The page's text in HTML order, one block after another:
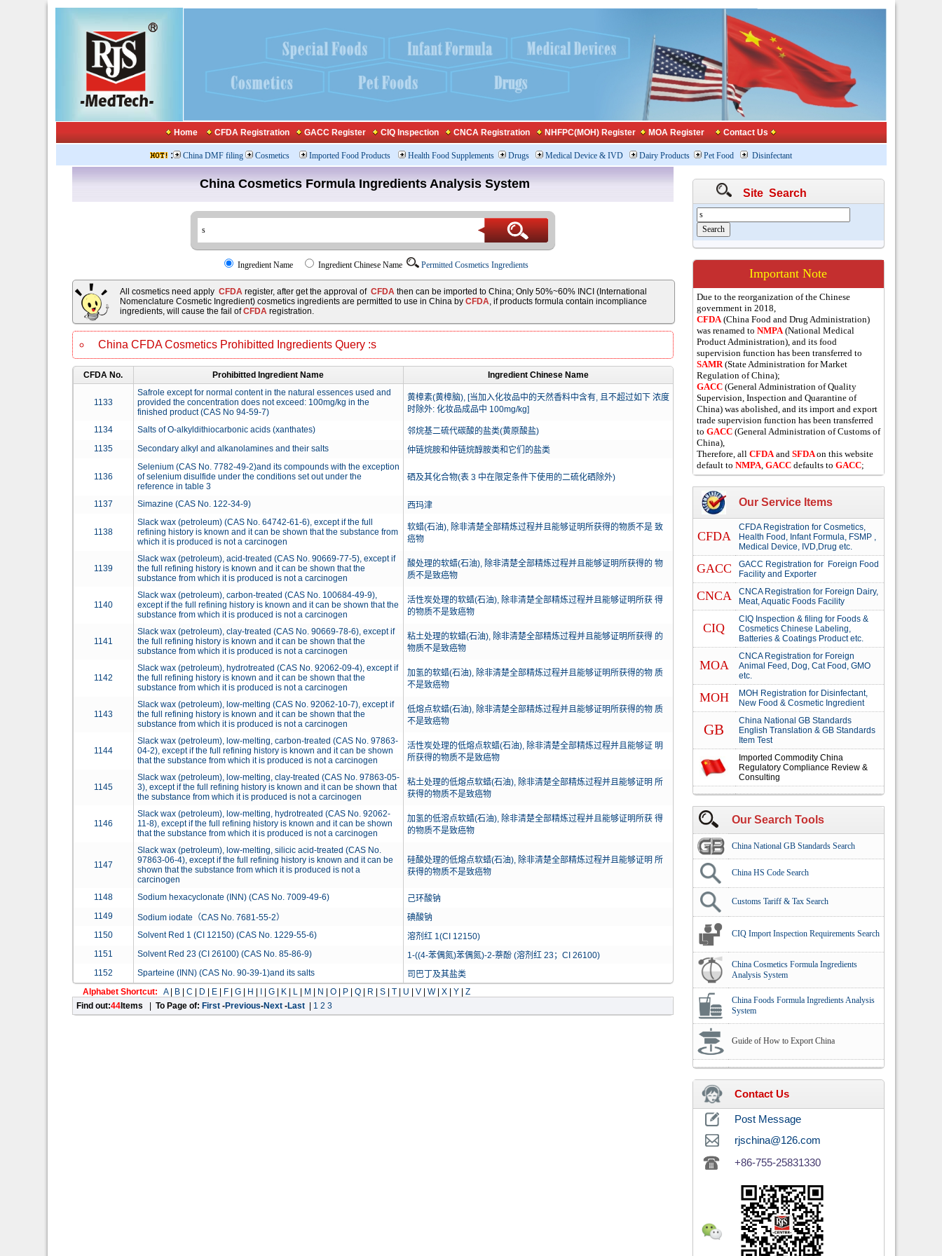
Home CFDA Registration GACC Register CIQ Inspection CNCA Registration NHFPC(MOH) Register MOA Register Contact Us
: China DMF filing Cosmetics Imported Food Products Health Food Supplements Drugs Medical Device & IVD Dairy Products Pet Food Disinfectant
China Cosmetics Formula Ingredients Analysis System
Ingredient Name Ingredient Chinese Name Permitted Cosmetics Ingredients
All cosmetics need apply CFDA register, after get the approval of CFDAthen can be imported to China; Only 50%~60% INCI (International
Nomenclature Cosmetic Ingredient) cosmetics ingredients are permitted to use in China by CFDA, if products formula contain incompliance
ingredients, will cause the fail ofCFDAregistration.
China CFDA Cosmetics Prohibitted Ingredients Query :s
CFDA No. Prohibitted Ingredient Name Ingredient Chinese Name
1133
Safrole except for normal content in the natural essences used and
provided the concentration does not exceed: 100mg/kg in the
finished product (CAS No 94-59-7)
黄樟素(黄樟脑), [当加入化妆品中的天然香料中含有, 且不超过如下 浓度
时除外: 化妆品成品中 100mg/kg]
1134 Salts of O-alkyldithiocarbonic acids (xanthates)
邻烷基二硫代碳酸的盐类(黄原酸盐)
1135
Secondary alkyl and alkanolamines and their salts 仲链烷胺和仲链烷醇胺类和它们的盐类
1136
Selenium (CAS No. 7782-49-2)and its compounds with the exception
of selenium disulfide under the conditions set out under the
reference in table 3
硒及其化合物(表 3 中在限定条件下使用的二硫化硒除外)
1137 Simazine (CAS No. 122-34-9) 西玛津
1138
Slack wax (petroleum) (CAS No. 64742-61-6), except if the full
refining history is known and it can be shown that the substance from
which it is produced is not a carcinogen
软蜡(石油), 除非清楚全部精炼过程并且能够证明所获得的物质不是 致
癌物
1139
Slack wax (petroleum), acid-treated (CAS No. 90669-77-5), except if
the full refining history is known and it can be shown that the
substance from which it is produced is not a carcinogen
酸处理的软蜡(石油), 除非清楚全部精炼过程并且能够证明所获得的 物
质不是致癌物
1140
Slack wax (petroleum), carbon-treated (CAS No. 100684-49-9),
except if the full refining history is known and it can be shown that the
substance from which it is produced is not a carcinogen
活性炭处理的软蜡(石油), 除非清楚全部精炼过程并且能够证明所获 得
的物质不是致癌物
1141
Slack wax (petroleum), clay-treated (CAS No. 90669-78-6), except if
the full refining history is known and it can be shown that the
substance from which it is produced is not a carcinogen
粘土处理的软蜡(石油), 除非清楚全部精炼过程并且能够证明所获得 的
物质不是致癌物
1142
Slack wax (petroleum), hydrotreated (CAS No. 92062-09-4), except if
the full refining history is known and it can be shown that the
substance from which it is produced is not a carcinogen
加氢的软蜡(石油), 除非清楚全部精炼过程并且能够证明所获得的物 质
不是致癌物
1143
Slack wax (petroleum), low-melting (CAS No. 92062-10-7), except if
the full refining history is known and it can be shown that the
substance from which it is produced is not a carcinogen
低熔点软蜡(石油), 除非清楚全部精炼过程并且能够证明所获得的物 质
不是致癌物
1144
Slack wax (petroleum), low-melting, carbon-treated (CAS No. 97863-
04-2), except if the full refining history is known and it can be shown
that the substance from which it is produced is not a carcinogen
活性炭处理的低熔点软蜡(石油), 除非清楚全部精炼过程并且能够证 明
所获得的物质不是致癌物
1145
Slack wax (petroleum), low-melting, clay-treated (CAS No. 97863-05-
3), except if the full refining history is known and it can be shown that
the substance from which it is produced is not a carcinogen
粘土处理的低熔点软蜡(石油), 除非清楚全部精炼过程并且能够证明 所
获得的物质不是致癌物
1146
Slack wax (petroleum), low-melting, hydrotreated (CAS No. 92062-
11-8), except if the full refining history is known and it can be shown
that the substance from which it is produced is not a carcinogen
加氢的低溶点软蜡(石油), 除非清楚全部精炼过程并且能够证明所获 得
的物质不是致癌物
1147
Slack wax (petroleum), low-melting, silicic acid-treated (CAS No.
97863-06-4), except if the full refining history is known and it can be
shown that the substance from which it is produced is not a
carcinogen
硅酸处理的低熔点软蜡(石油), 除非清楚全部精炼过程并且能够证明 所
获得的物质不是致癌物
1148 Sodium hexacyclonate (INN) (CAS No. 7009-49-6)
己环酸钠
1149
Sodium iodate（CAS No. 7681-55-2）
碘酸钠
1150
Solvent Red 1 (CI 12150) (CAS No. 1229-55-6)
溶剂红 1(CI 12150)
1151
Solvent Red 23 (CI 26100) (CAS No. 85-86-9)
1-((4-苯偶氮)苯偶氮)-2-萘酚 (溶剂红 23；CI 26100)
1152
Sparteine (INN) (CAS No. 90-39-1)and its salts
司巴丁及其盐类
Alphabet Shortcut:
A| B| C D E| F| G| H G| K| L| M N O| P| Q| R S| T| U V| W| X| Y| Z
Find out:44Items To Page of: First -Previous-Next -Last 1 2 3
Site Search
Important Note
Due to the reorganization of the Chinese
government in 2018,
CFDA(China Food and Drug Administration)
was renamed to NMPA(National Medical
Product Administration), and its food
supervision function has been transferred to
SAMR(State Administration for Market
Regulation of China);
GACC (General Administration of Quality
Supervision, Inspection and Quarantine of
China) was abolished, and its import and export
trade supervision function has been transferred
to GACC (General Administration of Customs of
China),
Therefore, all CFDAand SFDAon this website
default to NMPA, GACCdefaults to GACC;
Our Service Items
CFDA
CFDA Registration for Cosmetics,
Health Food, Infant Formula, FSMP ,
Medical Device, IVD,Drug etc.
GACC
GACC Registration for Foreign Food
Facility and Exporter
CNCA
CNCA Registration for Foreign Dairy,
Meat, Aquatic Foods Facility
CIQ
CIQ Inspection & filing for Foods &
Cosmetics Chinese Labeling,
Batteries & Coatings Product etc.
MOA
CNCA Registration for Foreign
Animal Feed, Dog, Cat Food, GMO
etc.
MOH
MOH Registration for Disinfectant,
New Food & Cosmetic Ingredient
GB
China National GB Standards
English Translation & GB Standards
Item Test
Imported Commodity China
Regulatory Compliance Review &
Consulting
Our Search Tools
China National GB Standards Search
China HS Code Search
Customs Tariff & Tax Search
CIQ Import Inspection Requirements Search
China Cosmetics Formula Ingredients
Analysis System
China Foods Formula Ingredients Analysis
System
Guide of How to Export China
Contact Us
Post Message
rjschina@126.com
+86-755-25831330